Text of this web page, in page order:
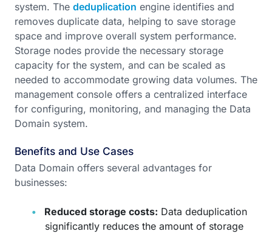
system. The deduplication engine identifies and
removes duplicate data, helping to save storage
space and improve overall system performance.
Storage nodes provide the necessary storage
capacity for the system, and can be scaled as
needed to accommodate growing data volumes. The
management console offers a centralized interface
for configuring, monitoring, and managing the Data
Domain system.
Benefits and Use Cases
Data Domain offers several advantages for
businesses:
Reduced storage costs: Data deduplication
significantly reduces the amount of storage